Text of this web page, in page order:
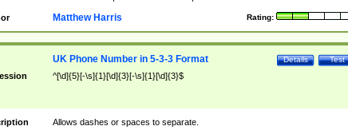
Rating:
Matthew Harris
Test
Details
UK Phone Number in 5-3-3 Format
^[\d]{5}[-\s]{1}[\d]{3}[-\s]{1}[\d]{3}$
Allows dashes or spaces to separate.